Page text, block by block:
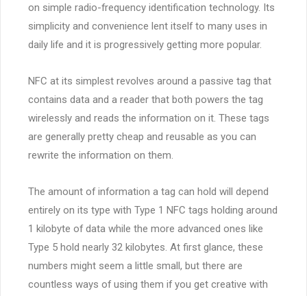
on simple radio-frequency identification technology. Its
simplicity and convenience lent itself to many uses in
daily life and it is progressively getting more popular.
NFC at its simplest revolves around a passive tag that
contains data and a reader that both powers the tag
wirelessly and reads the information on it. These tags
are generally pretty cheap and reusable as you can
rewrite the information on them.
The amount of information a tag can hold will depend
entirely on its type with Type 1 NFC tags holding around
1 kilobyte of data while the more advanced ones like
Type 5 hold nearly 32 kilobytes. At first glance, these
numbers might seem a little small, but there are
countless ways of using them if you get creative with